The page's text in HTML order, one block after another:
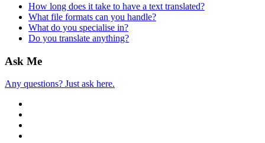
How long does it take to have a text translated?
What file formats can you handle?
What do you specialise in?
Do you translate anything?
Ask Me
Any questions? Just ask here.